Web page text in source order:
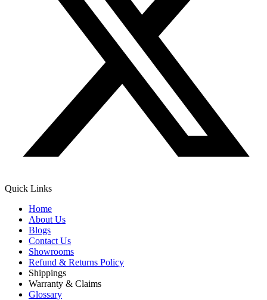
Quick Links
Home
About Us
Blogs
Contact Us
Showrooms
Refund & Returns Policy
Shippings
Warranty & Claims
Glossary